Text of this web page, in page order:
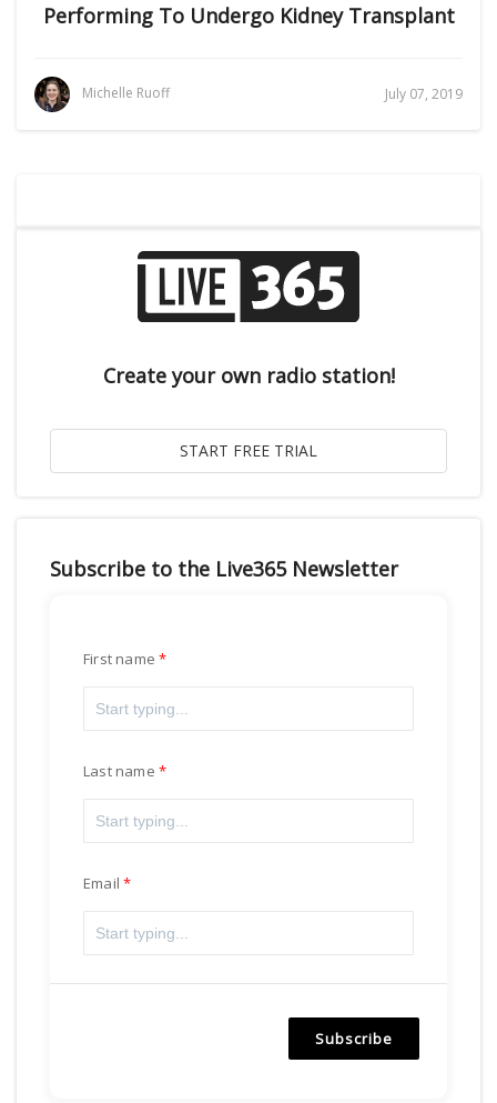
Performing To Undergo Kidney Transplant
Michelle Ruoff July 07, 2019
Create your own radio station!
Subscribe to the Live365 Newsletter
First name
Last name
Email
Subscribe